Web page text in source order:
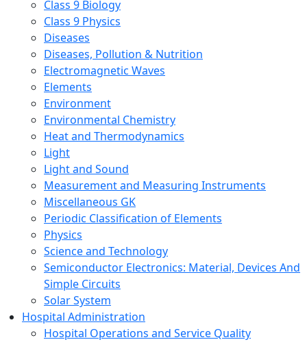
Class 9 Biology
Class 9 Physics
Diseases
Diseases, Pollution & Nutrition
Electromagnetic Waves
Elements
Environment
Environmental Chemistry
Heat and Thermodynamics
Light
Light and Sound
Measurement and Measuring Instruments
Miscellaneous GK
Periodic Classification of Elements
Physics
Science and Technology
Semiconductor Electronics: Material, Devices And
Simple Circuits
Solar System
Hospital Administration
Hospital Operations and Service Quality